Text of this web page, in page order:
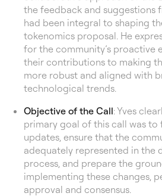
the feedback and suggestions
had been integral to shaping
tokenomics proposal. He
for the community’s proactive
their contributions to making
more robust and aligned with
technological trends.
Objective of the Call: Yves
primary goal of this call was to
updates, ensure that the
adequately represented in the
process, and prepare the
implementing these changes,
approval and consensus.